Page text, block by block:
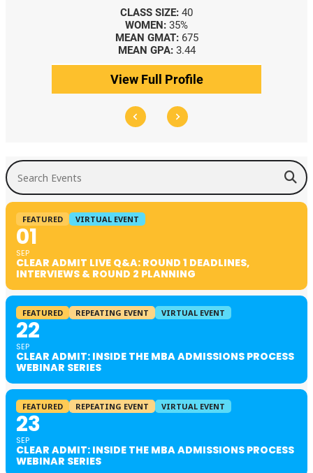
CLASS SIZE: 40
WOMEN: 35%
MEAN GMAT: 675
MEAN GPA: 3.44
View Full Profile
Search Events
FEATURED VIRTUAL EVENT
01
SEP
CLEAR ADMIT LIVE Q&A: ROUND 1 DEADLINES,
INTERVIEWS & ROUND 2 PLANNING
FEATURED REPEATING EVENT VIRTUAL EVENT
22
SEP
CLEAR ADMIT: INSIDE THE MBA ADMISSIONS PROCESS
WEBINAR SERIES
FEATURED REPEATING EVENT VIRTUAL EVENT
23
SEP
CLEAR ADMIT: INSIDE THE MBA ADMISSIONS PROCESS
WEBINAR SERIES